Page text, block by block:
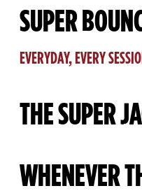
SUPER
EVERYDAY, EVERY
THE SUPER
WHENEVER